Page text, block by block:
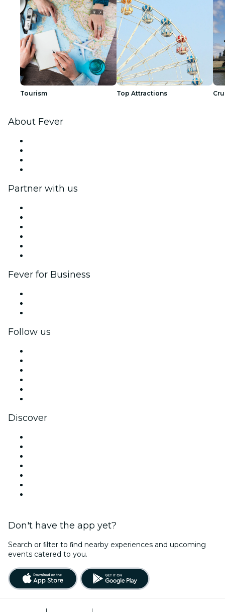
Tourism Top Attractions
About Fever
Partner with us
Fever for Business
Follow us
Discover
Don't have the app yet?
Search or ﬁlter to ﬁnd nearby experiences and upcoming
events catered to you.
| |